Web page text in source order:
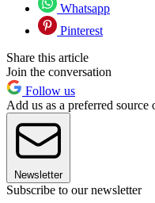
Whatsapp
Pinterest
Share this article
Join the conversation
Follow us
Add us as a preferred source
Newsletter
Subscribe to our newsletter